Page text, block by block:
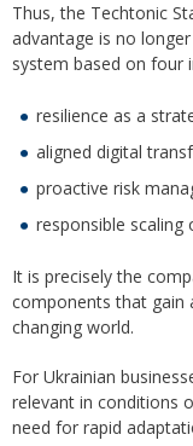
Thus, the Techtonic
advantage is no
system based on four
resilience as a
aligned digital
proactive risk
responsible scaling
It is precisely the
components that gain
changing world.
For Ukrainian
relevant in conditions
need for rapid